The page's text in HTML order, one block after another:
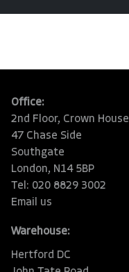
Office:
2nd Floor, Crown House
47 Chase Side
Southgate
London, N14 5BP
Tel: 020 8829 3002
Email us
Warehouse:
Hertford DC